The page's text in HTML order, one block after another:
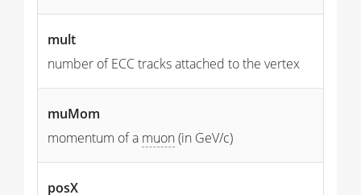
mult
number of ECC tracks attached to the vertex
muMom
momentum of a muon(in GeV/c)
posX